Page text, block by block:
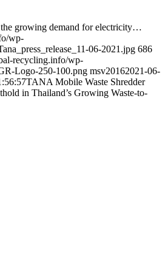
growing demand for electricity…
wp-
06-2021.jpg 686
recycling.info/wp-
Logo-250-100.png msv20162021-06-
TANA Mobile Waste Shredder
in Thailand’s Growing Waste-to-